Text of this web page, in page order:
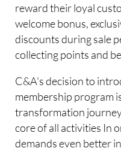
reward their loyal
welcome bonus,
discounts during sale
collecting points and
C&A's decision to
membership program
transformation
core of all activities In
demands even better